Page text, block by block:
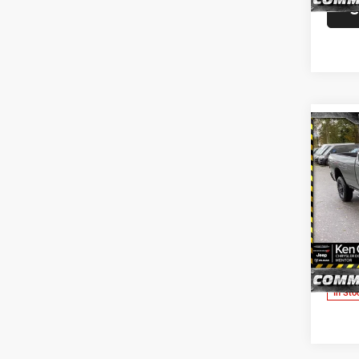
In
2026
CAB
VIN:
Model:
In